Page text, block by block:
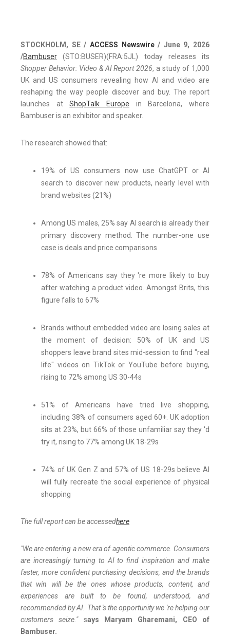
STOCKHOLM, SE / ACCESS Newswire/ June 9, 2026
/Bambuser (STO:BUSER)(FRA:5JL) today releases its
Shopper Behavior: Video & AI Report 2026, a study of 1,000
UK and US consumers revealing how AI and video are
reshaping the way people discover and buy. The report
launches atShopTalk Europe in Barcelona, where
Bambuser is an exhibitor and speaker.
The research showed that:
19% of US consumers now use ChatGPT or AI
search to discover new products, nearly level with
brand websites (21%)
Among US males, 25% say AI search is already their
primary discovery method. The number-one use
case is deals and price comparisons
78% of Americans say they 're more likely to buy
after watching a product video. Amongst Brits, this
figure falls to 67%
Brands without embedded video are losing sales at
the moment of decision: 50% of UK and US
shoppers leave brand sites mid-session to find "real
life" videos on TikTok or YouTube before buying,
rising to 72% among US 30-44s
51% of Americans have tried live shopping,
including 38% of consumers aged 60+. UK adoption
sits at 23%, but 66% of those unfamiliar say they 'd
try it, rising to 77% among UK 18-29s
74% of UK Gen Z and 57% of US 18-29s believe AI
will fully recreate the social experience of physical
shopping
The full report can be accessedhere
"We are entering a new era of agentic commerce. Consumers
are increasingly turning to AI to find inspiration and make
faster, more confident purchasing decisions, and the brands
that win will be the ones whose products, content, and
experiences are built to be found, understood, and
recommended by AI. That 's the opportunity we 're helping our
customers seize."says Maryam Gharemani, CEO of
Bambuser.